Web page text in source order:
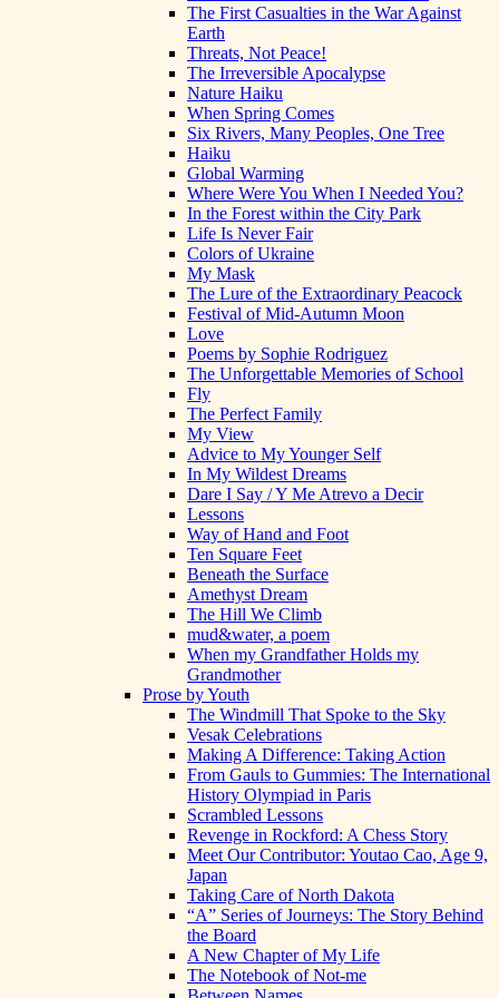
The First Casualties in the War Against
Earth
Threats, Not Peace!
The Irreversible Apocalypse
Nature Haiku
When Spring Comes
Six Rivers, Many Peoples, One Tree
Haiku
Global Warming
Where Were You When I Needed You?
In the Forest within the City Park
Life Is Never Fair
Colors of Ukraine
My Mask
The Lure of the Extraordinary Peacock
Festival of Mid-Autumn Moon
Love
Poems by Sophie Rodriguez
The Unforgettable Memories of School
Fly
The Perfect Family
My View
Advice to My Younger Self
In My Wildest Dreams
Dare I Say / Y Me Atrevo a Decir
Lessons
Way of Hand and Foot
Ten Square Feet
Beneath the Surface
Amethyst Dream
The Hill We Climb
mud&water, a poem
When my Grandfather Holds my
Grandmother
Prose by Youth
The Windmill That Spoke to the Sky
Vesak Celebrations
Making A Difference: Taking Action
From Gauls to Gummies: The International
History Olympiad in Paris
Scrambled Lessons
Revenge in Rockford: A Chess Story
Meet Our Contributor: Youtao Cao, Age 9,
Japan
Taking Care of North Dakota
“A” Series of Journeys: The Story Behind
the Board
A New Chapter of My Life
The Notebook of Not-me